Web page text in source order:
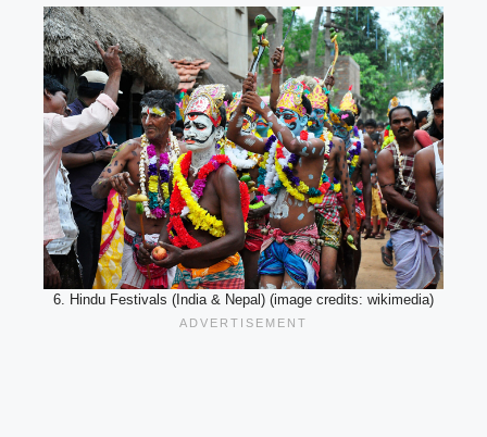
6. Hindu Festivals (India & Nepal) (image credits: wikimedia)